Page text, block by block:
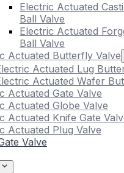
Electric Actuated
Ball Valve
Electric Actuated
Ball Valve
Actuated Butterfly Valve
Actuated Lug
Actuated Wafer
Actuated Gate Valve
Actuated Globe Valve
Actuated Knife Gate
Actuated Plug Valve
Valve